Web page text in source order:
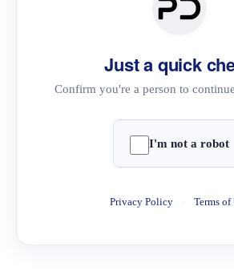
Just a quick
Confirm you're a person to
I'm not a robot
Privacy Policy · Terms of